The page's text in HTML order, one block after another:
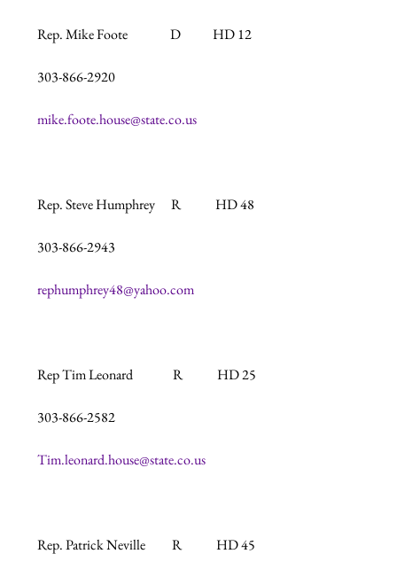
Rep. Mike Foote                D            HD 12
303-866-2920
mike.foote.house@state.co.us
Rep. Steve Humphrey      R             HD 48
303-866-2943
rephumphrey48@yahoo.com
Rep Tim Leonard               R             HD 25
303-866-2582
Tim.leonard.house@state.co.us
Rep. Patrick Neville          R             HD 45